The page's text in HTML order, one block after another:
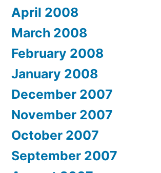
April 2008
March 2008
February 2008
January 2008
December 2007
November 2007
October 2007
September 2007